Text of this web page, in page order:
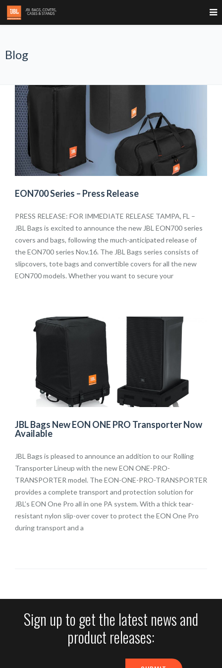
Blog
EON700 Series – Press Release
PRESS RELEASE: FOR IMMEDIATE RELEASE TAMPA, FL –
JBL Bags is excited to announce the new JBL EON700 series
covers and bags, following the much-anticipated release of
the EON700 series Nov.16. The JBL Bags series consists of
slipcovers, tote bags and convertible covers for all the new
EON700 models. Whether you want to secure your
JBL Bags New EON ONE PRO Transporter Now
Available
JBL Bags is pleased to announce an addition to our Rolling
Transporter Lineup with the new EON ONE-PRO-
TRANSPORTER model. The EON-ONE-PRO-TRANSPORTER
provides a complete transport and protection solution for
JBL’s EON One Pro all in one PA system. With a thick tear-
resistant nylon slip-over cover to protect the EON One Pro
during transport and a
Sign up to get the latest news and
product releases: